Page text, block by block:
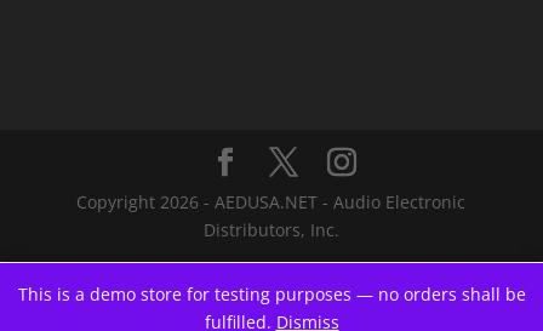
This is a demo store for testing purposes — no orders shall be
fulfilled. Dismiss
Copyright 2026 - AEDUSA.NET - Audio Electronic
Distributors, Inc.